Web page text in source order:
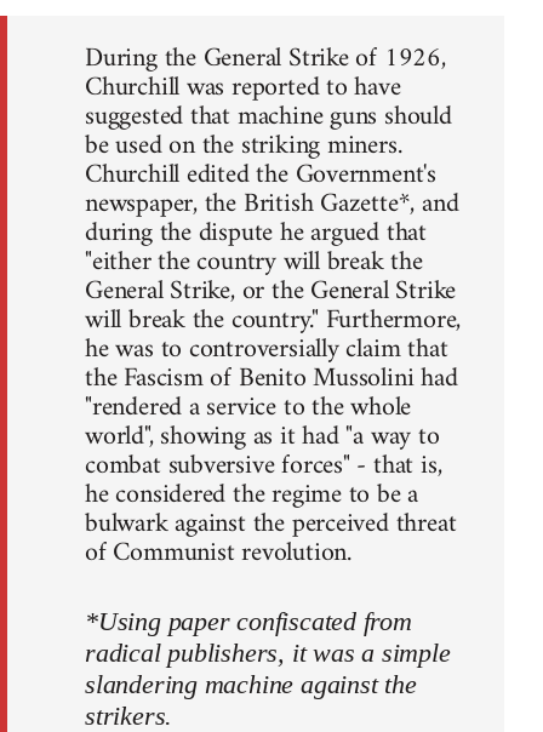
During the General Strike of 1926,
Churchill was reported to have
suggested that machine guns should
be used on the striking miners.
Churchill edited the Government's
newspaper, the British Gazette*, and
during the dispute he argued that
"either the country will break the
General Strike, or the General Strike
will break the country." Furthermore,
he was to controversially claim that
the Fascism of Benito Mussolini had
"rendered a service to the whole
world", showing as it had "a way to
combat subversive forces" - that is,
he considered the regime to be a
bulwark against the perceived threat
of Communist revolution.
*Using paper confiscated from
radical publishers, it was a simple
slandering machine against the
strikers.